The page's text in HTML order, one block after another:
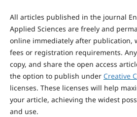
All articles published in the journal
Applied Sciences are freely and
online immediately after publication,
fees or registration requirements.
copy, and share the open access
the option to publish under Creative
licenses. These licenses will help
your article, achieving the widest
and use.